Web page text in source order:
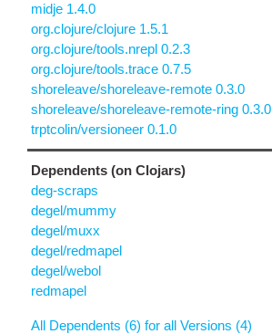
midje 1.4.0
org.clojure/clojure 1.5.1
org.clojure/tools.nrepl 0.2.3
org.clojure/tools.trace 0.7.5
shoreleave/shoreleave-remote 0.3.0
shoreleave/shoreleave-remote-ring 0.3.0
trptcolin/versioneer 0.1.0
Dependents (on Clojars)
deg-scraps
degel/mummy
degel/muxx
degel/redmapel
degel/webol
redmapel
All Dependents (6) for all Versions (4)